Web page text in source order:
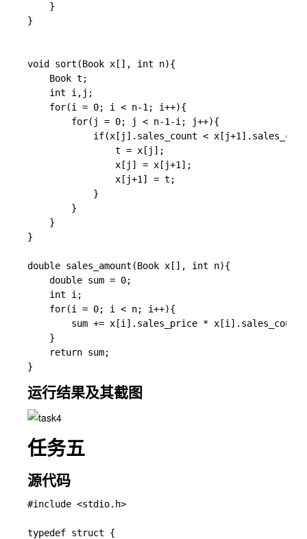
    }
}
void sort(Book x[], int n){
    Book t;
    int i,j;
    for(i = 0; i < n-1; i++){
        for(j = 0; j < n-1-i; j++){
if(x[j].sales_count <
                t = x[j];
                x[j] = x[j+1];
                x[j+1] = t;
            }
        }
    }
}
double sales_amount(Book x[], int n){
    double sum = 0;
    int i;
    for(i = 0; i < n; i++){
        sum += x[i].sales_price * x[i].sales_count;
    }
    return sum;
运行结果及其截图
任务五
源代码
#include <stdio.h>
typedef struct {